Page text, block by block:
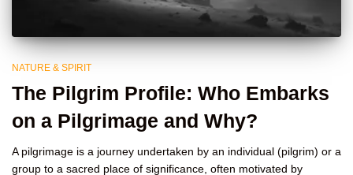
NATURE & SPIRIT
The Pilgrim Profile: Who Embarks
on a Pilgrimage and Why?
A pilgrimage is a journey undertaken by an individual (pilgrim) or a
group to a sacred place of significance, often motivated by